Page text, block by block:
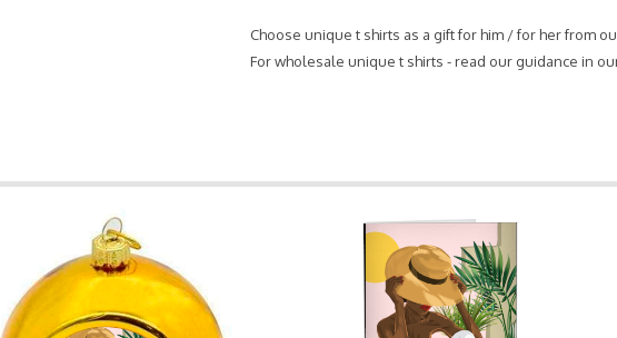
Choose unique t shirts as a gift for him / for her from
For wholesale unique t shirts - read our guidance in